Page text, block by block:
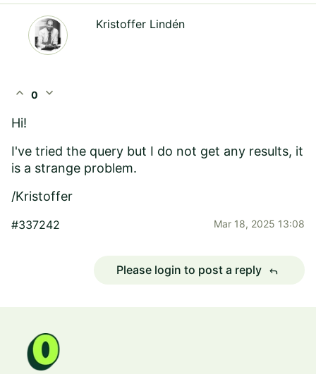
Kristoffer Lindén
expand_less 0 expand_more
Hi!
I've tried the query but I do not get any results, it
is a strange problem.
/Kristoffer
#337242 Mar 18, 2025 13:08
Please login to post a reply reply